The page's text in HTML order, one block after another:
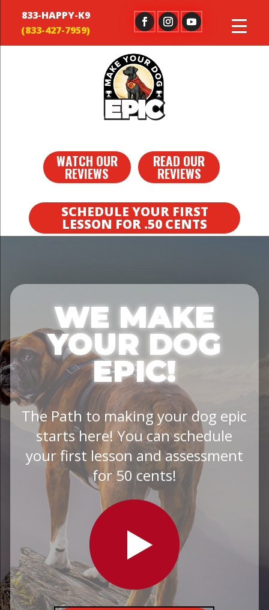
833-HAPPY-K9
WATCH OUR
REVIEWS
READ OUR
REVIEWS
SCHEDULE YOUR FIRST
LESSON FOR .50 CENTS
WE MAKE
YOUR DOG
EPIC!
The Path to making your dog epic
starts here! You can schedule
your first lesson and assessment
for 50 cents!